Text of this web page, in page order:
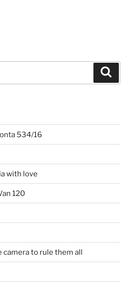
534/16
with love
120
camera to rule them all